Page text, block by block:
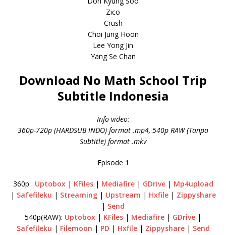
Zico
Crush
Choi Jung Hoon
Lee Yong Jin
Yang Se Chan
Download No Math School Trip
Subtitle Indonesia
Info video:
360p-720p (HARDSUB INDO) format .mp4, 540p RAW (Tanpa
Subtitle) format .mkv
Episode 1
360p : Uptobox| KFiles| Mediafire| GDrive| Mp4upload
| Safefileku | Streaming| Upstream | Hxfile| Zippyshare
| Send
540p(RAW): Uptobox | KFiles | Mediafire | GDrive |
Safefileku | Filemoon | PD | Hxfile| Zippyshare| Send